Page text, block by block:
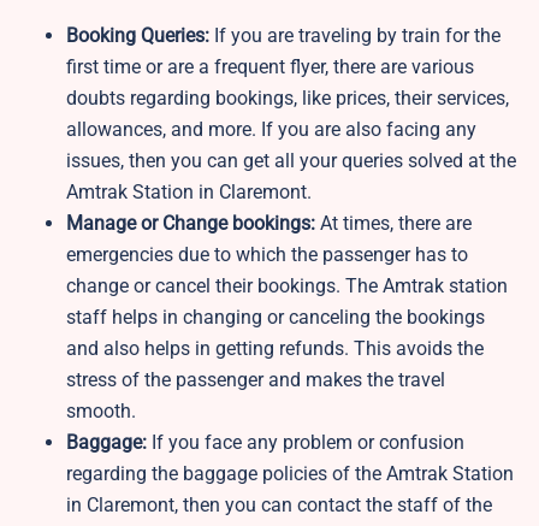
Booking Queries: If you are traveling by train for the
first time or are a frequent flyer, there are various
doubts regarding bookings, like prices, their services,
allowances, and more. If you are also facing any
issues, then you can get all your queries solved at the
Amtrak Station in Claremont.
Manage or Change bookings: At times, there are
emergencies due to which the passenger has to
change or cancel their bookings. The Amtrak station
staff helps in changing or canceling the bookings
and also helps in getting refunds. This avoids the
stress of the passenger and makes the travel
smooth.
Baggage: If you face any problem or confusion
regarding the baggage policies of the Amtrak Station
in Claremont, then you can contact the staff of the